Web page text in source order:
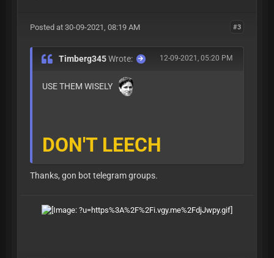
#3
Posted at 30-09-2021, 08:19 AM
12-09-2021, 05:20 PM
Timberg345Wrote:
USE THEM WISELY
DON'T LEECH
Thanks, gon bot telegram groups.